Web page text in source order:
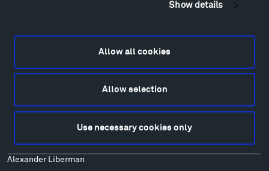
Show details
Allow all cookies
Allow selection
Use necessary cookies only
Alexander Calder
Alicja Kwade
Isabelle Johnson
Alexander Liberman